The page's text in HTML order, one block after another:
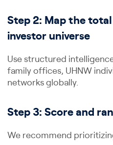
Step 2: Map the
investor universe
Use structured
family offices, UHNW
networks globally.
Step 3: Score and
We recommend